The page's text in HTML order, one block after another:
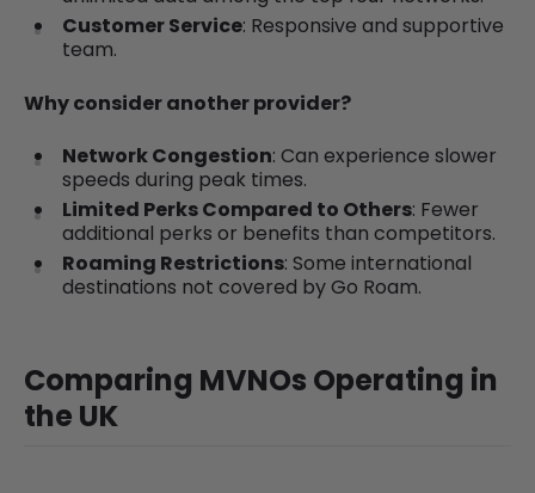
Customer Service: Responsive and supportive
team.
Why consider another provider?
Network Congestion: Can experience slower
speeds during peak times.
Limited Perks Compared to Others: Fewer
additional perks or benefits than competitors.
Roaming Restrictions: Some international
destinations not covered by Go Roam.
Comparing MVNOs Operating in
the UK